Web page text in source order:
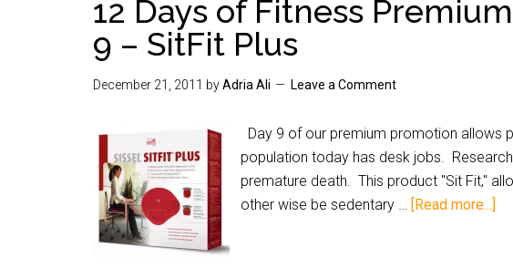
12 Days of Fitness
9 – SitFit Plus
December 21, 2011 byAdria Ali Leave a Comment
Day 9 of our premium promotion allows
population today has desk jobs.
premature death. This product "Sit Fit,"
other wise be sedentary … [Read more...]